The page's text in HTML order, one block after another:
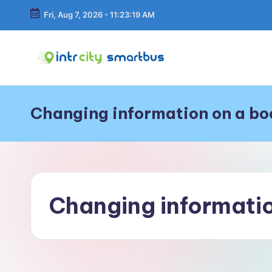
Skip
Fri, Aug 7, 2026 -11:23:20 AM
tr
y
Travel
Tips,
Routes
Changing information on a
Changing